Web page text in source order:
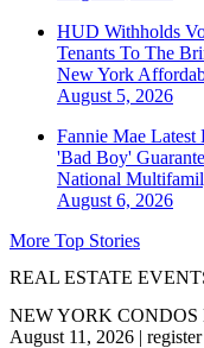
HUD Withholds
Tenants To The
New York
August 5, 2026
Fannie Mae
'Bad Boy'
National
August 6, 2026
More Top Stories
REAL ESTATE
NEW YORK CONDOS
August 11, 2026 |